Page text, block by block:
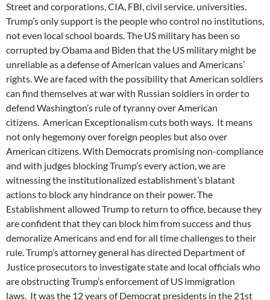
Street and corporations, CIA, FBI, civil service, universities.
Trump’s only support is the people who control no institutions,
not even local school boards. The US military has been so
corrupted by Obama and Biden that the US military might be
unreliable as a defense of American values and Americans’
rights. We are faced with the possibility that American soldiers
can find themselves at war with Russian soldiers in order to
defend Washington’s rule of tyranny over American
citizens. American Exceptionalism cuts both ways. It means
not only hegemony over foreign peoples but also over
American citizens. With Democrats promising non-compliance
and with judges blocking Trump’s every action, we are
witnessing the institutionalized establishment’s blatant
actions to block any hindrance on their power. The
Establishment allowed Trump to return to office, because they
are confident that they can block him from success and thus
demoralize Americans and end for all time challenges to their
rule. Trump’s attorney general has directed Department of
Justice prosecutors to investigate state and local officials who
are obstructing Trump’s enforcement of US immigration
laws. It was the 12 years of Democrat presidents in the 21st